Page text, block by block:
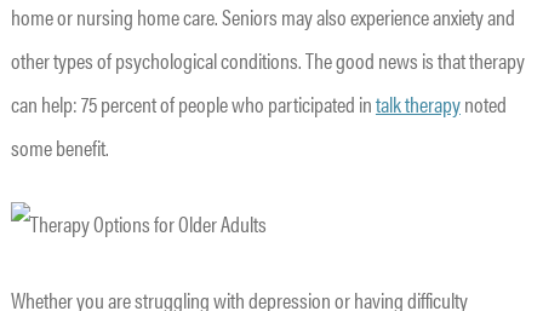
home or nursing home care. Seniors may also experience anxiety and
other types of psychological conditions. The good news is that therapy
can help: 75 percent of people who participated intalk therapynoted
some benefit.
Whether you are struggling with depression or having difficulty